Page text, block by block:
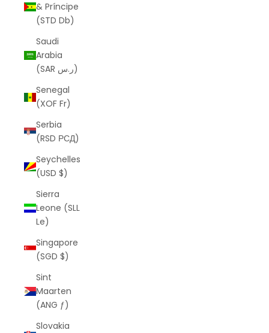
& Príncipe
(STD Db)
Saudi
Arabia
(SAR ر.س)
Senegal
(XOF Fr)
Serbia
(RSD РСД)
Seychelles
(USD $)
Sierra
Leone (SLL
Le)
Singapore
(SGD $)
Sint
Maarten
(ANG ƒ)
Slovakia